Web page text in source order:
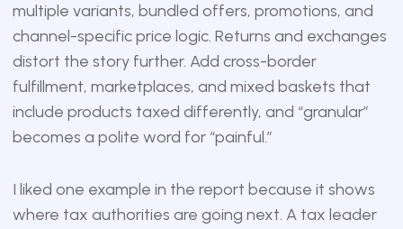
multiple variants, bundled offers, promotions, and
channel-specific price logic. Returns and exchanges
distort the story further. Add cross-border
fulfillment, marketplaces, and mixed baskets that
include products taxed differently, and “granular”
becomes a polite word for “painful.”
I liked one example in the report because it shows
where tax authorities are going next. A tax leader